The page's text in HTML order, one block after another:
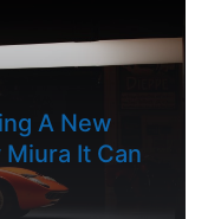
A New
It Can